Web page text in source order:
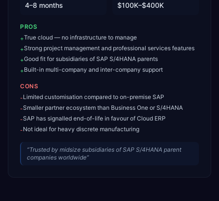
4–8 months $100K–$400K
PROS
+True cloud — no infrastructure to manage
+Strong project management and professional services features
+Good fit for subsidiaries of SAP S/4HANA parents
+Built-in multi-company and inter-company support
CONS
-Limited customisation compared to on-premise SAP
-Smaller partner ecosystem than Business One or S/4HANA
-SAP has signalled end-of-life in favour of Cloud ERP
-Not ideal for heavy discrete manufacturing
“Trusted by midsize subsidiaries of SAP S/4HANA parent
companies worldwide”